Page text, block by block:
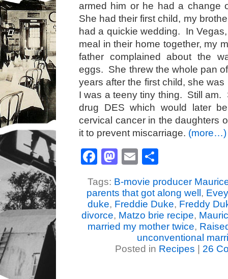
armed him or he had a change
She had their first child, my
had a quickie wedding. In
meal in their home together, my
father complained about the
eggs. She threw the whole pan
years after the first child, she
I was a teeny tiny thing. Still am.
drug DES which would later
cervical cancer in the daughters
it to prevent miscarriage. (more…)
Facebook
Mastodon
Email
Tags: B-movie producer
parents that got along well ,
duke, Freddie Duke, Freddy
divorce, Matzo brie recipe,
married my mother twice,
unconventional
Posted in Recipes 26